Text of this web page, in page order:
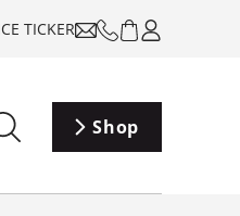
TICKER
Shop